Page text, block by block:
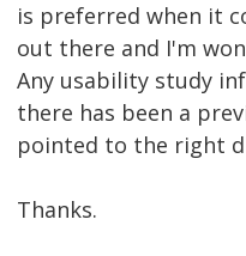
is preferred when it
out there and I'm
Any usability study
there has been a
pointed to the right
Thanks.